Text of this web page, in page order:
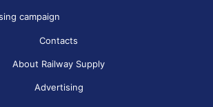
campaign
Contacts
About Railway Supply
Advertising